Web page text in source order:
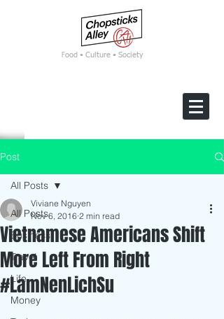
Food • Culture • Society
Post
All Posts
Business
Travel
Life
Money
All Posts
Vietnamese Americans Shift
More Left From Right
#LamNenLichSu
Viviane Nguyen
Nov 6, 2016 2 min read